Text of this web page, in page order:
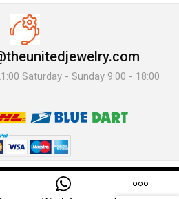
Saturday - Sunday 9:00 - 18:00
. All Rights Reserved.